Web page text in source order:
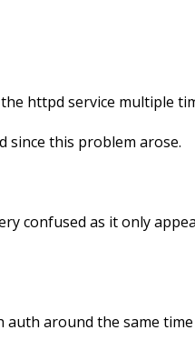
httpd service multiple
since this problem arose.
confused as it only
auth around the same